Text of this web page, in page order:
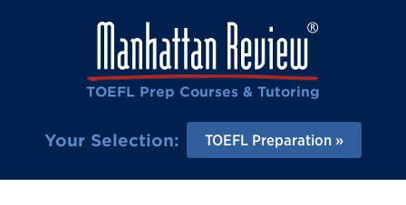
TOEFL Prep Courses & Tutoring
Your Selection: TOEFL Preparation